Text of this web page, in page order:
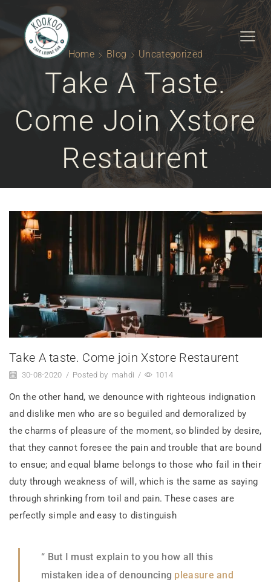
Home Blog Uncategorized
Take A Taste.
Come Join Xstore
Restaurent
Take A taste. Come join Xstore Restaurent
30-08-2020 / Posted by mahdi / 1014
On the other hand, we denounce with righteous indignation
and dislike men who are so beguiled and demoralized by
the charms of pleasure of the moment, so blinded by desire,
that they cannot foresee the pain and trouble that are bound
to ensue; and equal blame belongs to those who fail in their
duty through weakness of will, which is the same as saying
through shrinking from toil and pain. These cases are
perfectly simple and easy to distinguish
“ But I must explain to you how all this
mistaken idea of denouncing pleasure and